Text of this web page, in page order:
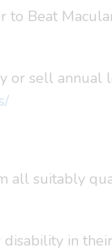
Beat
or sell annual
all suitably
in